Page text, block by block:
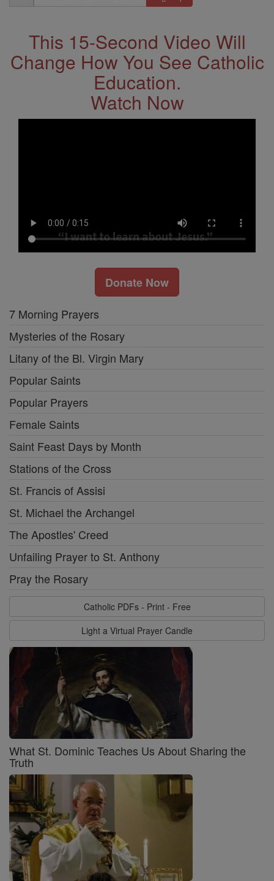
Address
This 15-Second Video Will
Change How You See Catholic
Education.
Watch Now
Donate Now
7 Morning Prayers
Mysteries of the Rosary
Litany of the Bl. Virgin Mary
Popular Saints
Popular Prayers
Female Saints
Saint Feast Days by Month
Stations of the Cross
St. Francis of Assisi
St. Michael the Archangel
The Apostles' Creed
Unfailing Prayer to St. Anthony
Pray the Rosary
Catholic PDFs - Print - Free
Light a Virtual Prayer Candle
What St. Dominic Teaches Us About Sharing the
Truth